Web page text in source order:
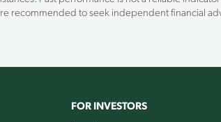
recommended to seek independent financial
FOR INVESTORS